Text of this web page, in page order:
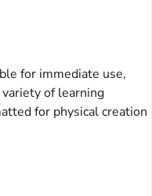
for immediate use,
of learning
for physical creation